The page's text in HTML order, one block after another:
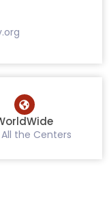
the Centers